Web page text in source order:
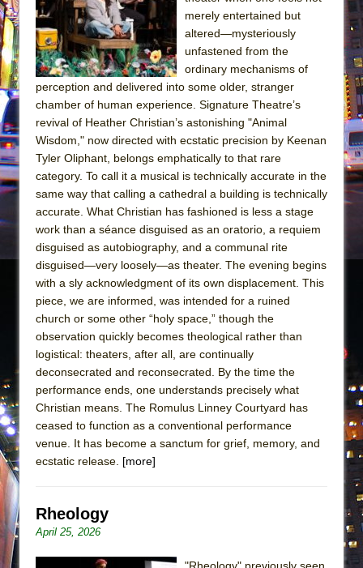
The Taming of the Shrew
Are You Now or Have You Ever Been: An
American Docudrama
Henry VI: A Trilogy in Two Parts
What a World! What a World!
Suddenly Last Summer
ON THE TOWN WITH CHIP DEFFAA…. AT “A
WALK ON THE MOON”
Pied À Terre
ON THE TOWN WITH CHIP DEFFAA…
MEETING CABARET’S YOUNGEST ARTIST,
ETHAN MATHIAS
That Math Show
Lines
Dad Don’t Read This
Misterman
Camping
La Cage aux Folles (New York City Center
Small
Romeo and Juliet (Free Shakespeare in the
merely entertained but
altered—mysteriously
unfastened from the
ordinary mechanisms of
perception and delivered into some older, stranger
chamber of human experience. Signature Theatre’s
revival of Heather Christian’s astonishing "Animal
Wisdom," now directed with ecstatic precision by Keenan
Tyler Oliphant, belongs emphatically to that rare
category. To call it a musical is technically accurate in the
same way that calling a cathedral a building is technically
accurate. What Christian has fashioned is less a stage
work than a séance disguised as an oratorio, a requiem
disguised as autobiography, and a communal rite
disguised—very loosely—as theater. The evening begins
with a sly acknowledgment of its own displacement. This
piece, we are informed, was intended for a ruined
church or some other “holy space,” though the
observation quickly becomes theological rather than
logistical: theaters, after all, are continually
deconsecrated and reconsecrated. By the time the
performance ends, one understands precisely what
Christian means. The Romulus Linney Courtyard has
ceased to function as a conventional performance
venue. It has become a sanctum for grief, memory, and
ecstatic release. [more]
Rheology
April 25, 2026